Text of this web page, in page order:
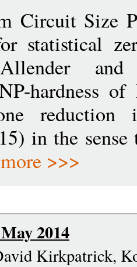
Circuit Size
statistical
hardness
in the
more >>>
2014
Kirkpatrick,